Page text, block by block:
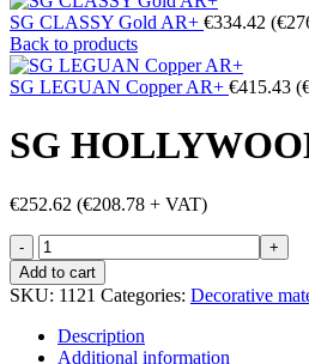
SG CLASSY Gold AR+ €334.42 (€
Back to products
SG LEGUAN Copper AR+ €415.43 (
SG
€252.62 (€208.78 + VAT)
SG
HOLLYWOOD
quantity
Add to cart
SKU: 1121 Categories: Decorative
Description
Additional information